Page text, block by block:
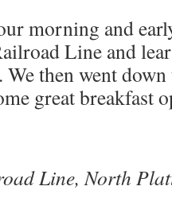
morning and
Line and
then went down
great breakfast
Line, North